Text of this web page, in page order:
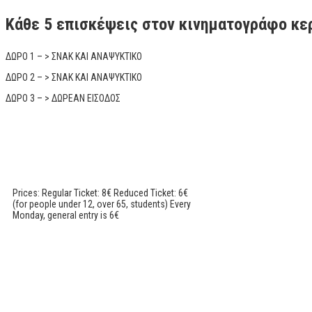
Κάθε 5 επισκέψεις στον κινηματογράφο
ΔΩΡΟ 1 – > ΣΝΑΚ ΚΑΙ ΑΝΑΨΥΚΤΙΚΟ
ΔΩΡΟ 2 – > ΣΝΑΚ ΚΑΙ ΑΝΑΨΥΚΤΙΚΟ
ΔΩΡΟ 3 – > ΔΩΡΕΑΝ ΕΙΣΟΔΟΣ
Prices: Regular Ticket: 8€ Reduced Ticket: 6€
(for people under 12, over 65, students) Every
Monday, general entry is 6€